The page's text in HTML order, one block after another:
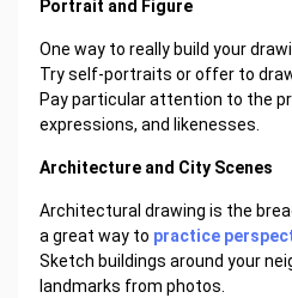
Portrait and Figure
One way to really build your
Try self-portraits or offer to
Pay particular attention to the
expressions, and likenesses.
Architecture and City Scenes
Architectural drawing is the
a great way to practice
Sketch buildings around your
landmarks from photos.